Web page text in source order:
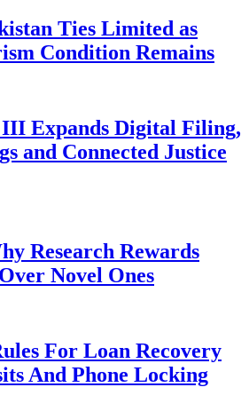
Ties Limited as
Condition Remains
III Expands Digital Filing,
and Connected Justice
Research Rewards
Novel Ones
For Loan Recovery
And Phone Locking